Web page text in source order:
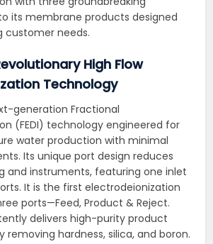
its membrane products designed
customer needs.
High Flow
Technology
generation Fractional
(FEDI) technology engineered for
water production with minimal
Its unique port design reduces
and instruments, featuring one inlet
It is the first electrodeionization
ports—Feed, Product & Reject.
delivers high-purity product
hardness, silica, and boron.